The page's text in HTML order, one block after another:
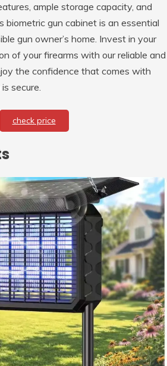
ample storage capacity, and
biometric gun cabinet is an essential
gun owner’s home. Invest in your
of your firearms with our reliable and
the confidence that comes with
secure.
check price